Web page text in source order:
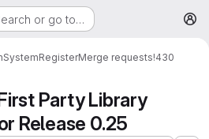
or go to…
SystemRegisterMerge requests!430
Party Library
Release 0.25